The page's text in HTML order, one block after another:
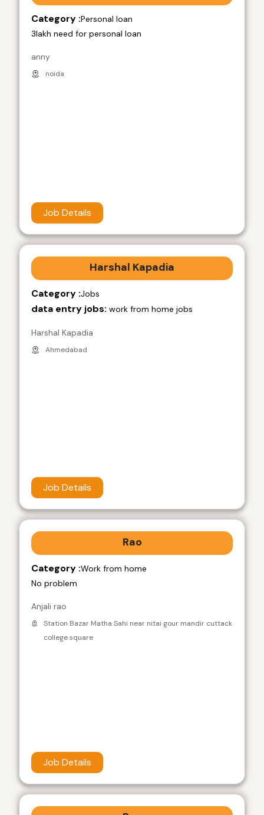
Category :Personal loan
3lakh need for personal loan
anny
noida
Job Details
Harshal Kapadia
Category :Jobs
data entry jobs: work from home jobs
Harshal Kapadia
Ahmedabad
Job Details
Rao
Category :Work from home
No problem
Anjali rao
Station Bazar Matha Sahi near nitai gour mandir cuttack
college square
Job Details